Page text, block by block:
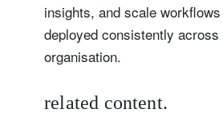
insights, and scale
deployed consistently across
organisation.
related content.
Title